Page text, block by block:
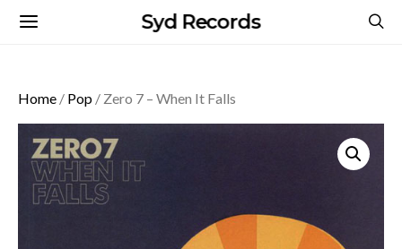
Syd Records
Home / Pop / Zero 7 – When It Falls